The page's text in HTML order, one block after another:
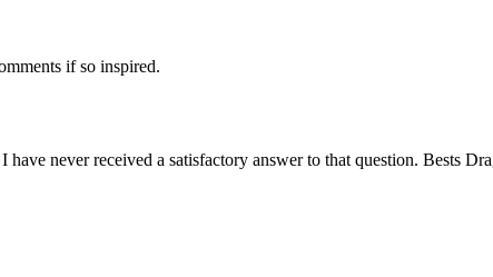
if so inspired.
never received a satisfactory answer to that question. Bests